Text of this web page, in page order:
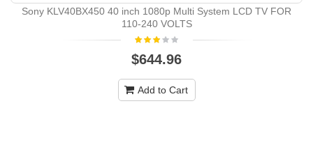
Sony KLV40BX450 40 inch 1080p Multi System LCD TV FOR
110-240 VOLTS
$644.96
Add to Cart